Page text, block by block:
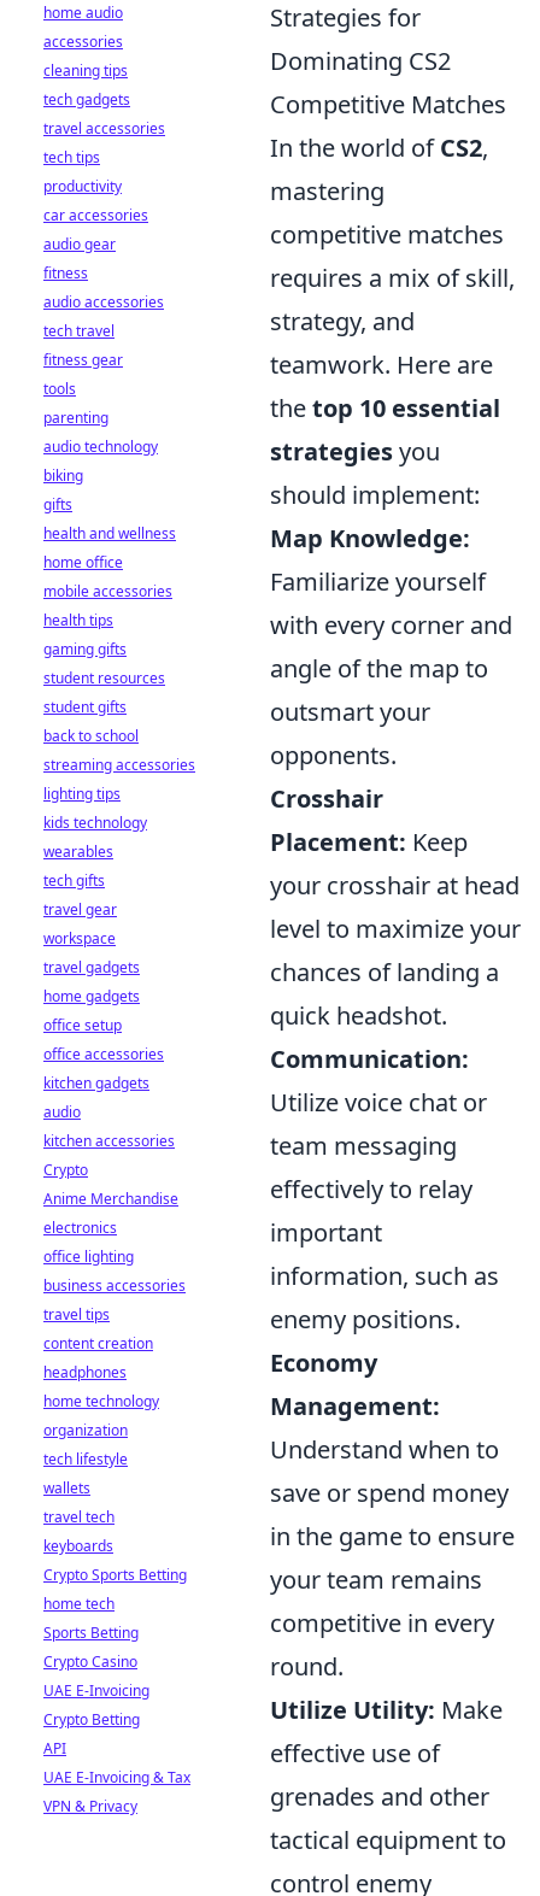
Strategies for
Dominating CS2
Competitive Matches
In the world ofCS2,
mastering
competitive matches
requires a mix of skill,
strategy, and
teamwork. Here are
thetop 10 essential
strategiesyou
should implement:
Map Knowledge:
Familiarize yourself
with every corner and
angle of the map to
outsmart your
opponents.
Crosshair
Placement: Keep
your crosshair at head
level to maximize your
chances of landing a
quick headshot.
Communication:
Utilize voice chat or
team messaging
effectively to relay
important
information, such as
enemy positions.
Economy
Management:
Understand when to
save or spend money
in the game to ensure
your team remains
competitive in every
round.
Utilize Utility: Make
effective use of
grenades and other
tactical equipment to
control enemy
home audio
accessories
cleaning tips
tech gadgets
travel accessories
tech tips
productivity
car accessories
audio gear
fitness
audio accessories
tech travel
fitness gear
tools
parenting
audio technology
biking
gifts
health and wellness
home office
mobile accessories
health tips
gaming gifts
student resources
student gifts
back to school
streaming accessories
lighting tips
kids technology
wearables
tech gifts
travel gear
workspace
travel gadgets
home gadgets
office setup
office accessories
kitchen gadgets
audio
kitchen accessories
Crypto
Anime Merchandise
electronics
office lighting
business accessories
travel tips
content creation
headphones
home technology
organization
tech lifestyle
wallets
travel tech
keyboards
Crypto Sports Betting
home tech
Sports Betting
Crypto Casino
UAE E-Invoicing
Crypto Betting
API
UAE E-Invoicing & Tax
VPN & Privacy